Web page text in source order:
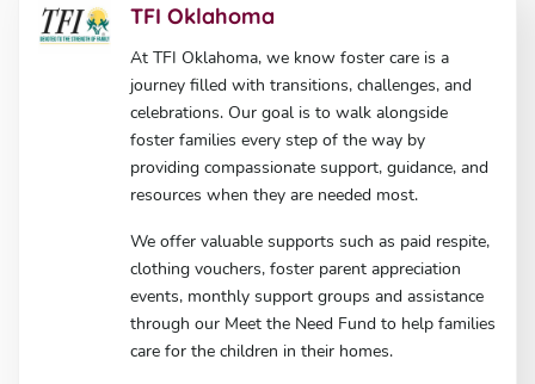
TFI Oklahoma
At TFI Oklahoma, we know foster care is a
journey filled with transitions, challenges, and
celebrations. Our goal is to walk alongside
foster families every step of the way by
providing compassionate support, guidance, and
resources when they are needed most.
We offer valuable supports such as paid respite,
clothing vouchers, foster parent appreciation
events, monthly support groups and assistance
through our Meet the Need Fund to help families
care for the children in their homes.